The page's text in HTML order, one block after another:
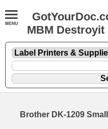
MBM
Brother DK-1209